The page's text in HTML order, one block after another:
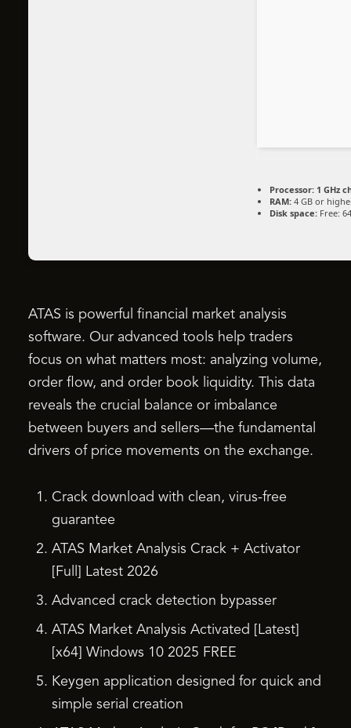
Processor:1 GHz
RAM:4 GB or
Disk space:Free:
ATAS is powerful financial market analysis
software. Our advanced tools help traders
focus on what matters most: analyzing volume,
order flow, and order book liquidity. This data
reveals the crucial balance or imbalance
between buyers and sellers—the fundamental
drivers of price movements on the exchange.
Crack download with clean, virus-free
guarantee
ATAS Market Analysis Crack + Activator
[Full] Latest 2026
Advanced crack detection bypasser
ATAS Market Analysis Activated [Latest]
[x64] Windows 10 2025 FREE
Keygen application designed for quick and
simple serial creation